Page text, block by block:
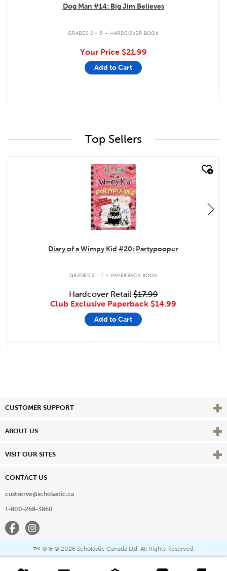
Dog Man #14: Big Jim Believes
GRADES 2 - 5 . HARDCOVER BOOK
Your Price $21.99
Add to Cart
Top Sellers
quick look
Diary of a Wimpy Kid #20: Partypooper
GRADES 3 - 7 . PAPERBACK BOOK
Hardcover Retail$17.99
Club Exclusive Paperback $14.99
Add to Cart
CUSTOMER SUPPORT View
ABOUT US View
VISIT OUR SITES View
CONTACT US
custserve@scholastic.ca
1-800-268-3860
FacebookInstagram
™ ® & © 2026 Scholastic Canada Ltd. All Rights Reserved.